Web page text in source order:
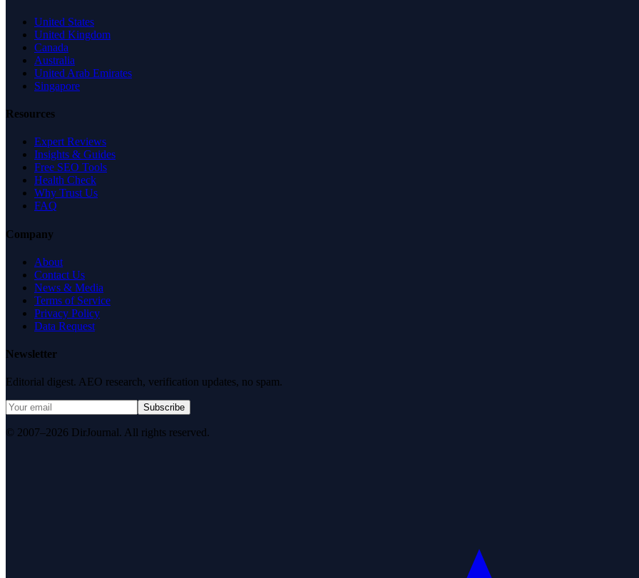
United States
United Kingdom
Canada
Australia
United Arab Emirates
Singapore
Resources
Expert Reviews
Insights & Guides
Free SEO Tools
Health Check
Why Trust Us
FAQ
Company
About
Contact Us
News & Media
Terms of Service
Privacy Policy
Data Request
Newsletter
Editorial digest. AEO research, verification updates, no spam.
Subscribe
© 2007–2026 DirJournal. All rights reserved.